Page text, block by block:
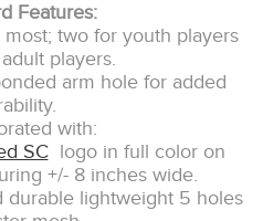
Features:
two for youth players
players.
arm hole for added
with:
SClogo in full color on
+/- 8 inches wide.
lightweight 5 holes